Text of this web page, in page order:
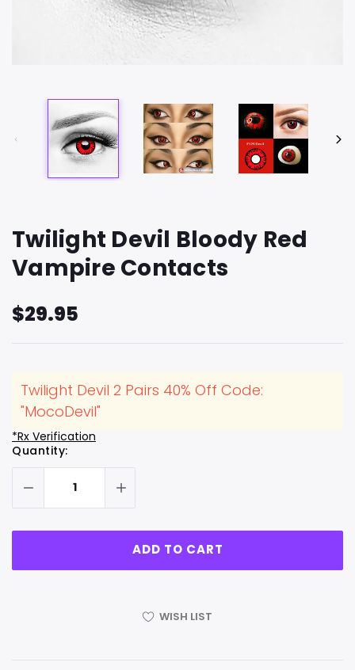
Twilight Devil Bloody Red
Vampire Contacts
$29.95
Twilight Devil 2 Pairs 40% Off Code:
"MocoDevil"
*Rx Verification
Hurry
up!
left
Current
Stock:
Quantity:
WISH LIST